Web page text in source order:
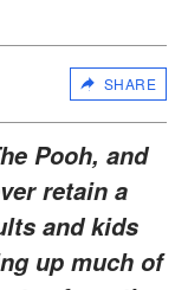
SHARE
Pooh, and
retain a
and kids
up much of